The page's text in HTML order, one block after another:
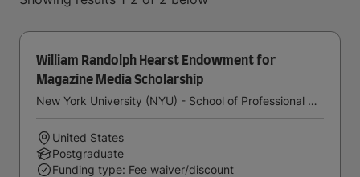
William Randolph Hearst Endowment for
Magazine Media Scholarship
New York University (NYU) - School of Professional Studies
United States
Postgraduate
Funding type: Fee waiver/discount